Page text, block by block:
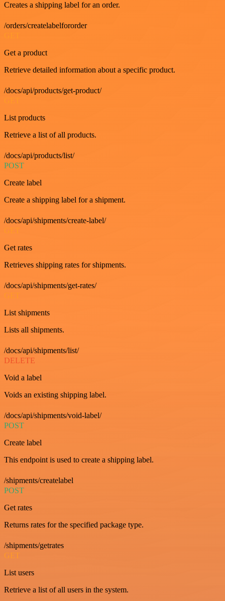
Creates a shipping label for an order.
/orders/createlabelfororder
Get a product
Retrieve detailed information about a specific product.
/docs/api/products/get-product/
List products
Retrieve a list of all products.
/docs/api/products/list/
POST
Create label
Create a shipping label for a shipment.
/docs/api/shipments/create-label/
Get rates
Retrieves shipping rates for shipments.
/docs/api/shipments/get-rates/
GET
List shipments
Lists all shipments.
/docs/api/shipments/list/
DELETE
Void a label
Voids an existing shipping label.
/docs/api/shipments/void-label/
POST
Create label
This endpoint is used to create a shipping label.
/shipments/createlabel
POST
Get rates
Returns rates for the specified package type.
/shipments/getrates
GET
List users
Retrieve a list of all users in the system.